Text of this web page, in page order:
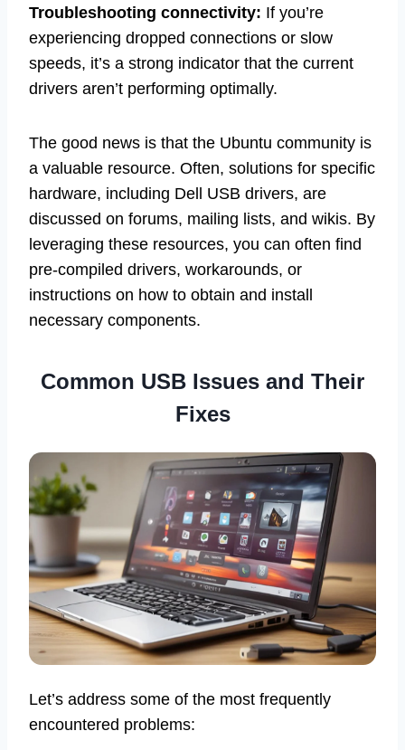
Troubleshooting connectivity: If you’re
experiencing dropped connections or slow
speeds, it’s a strong indicator that the current
drivers aren’t performing optimally.
The good news is that the Ubuntu community is
a valuable resource. Often, solutions for specific
hardware, including Dell USB drivers, are
discussed on forums, mailing lists, and wikis. By
leveraging these resources, you can often find
pre-compiled drivers, workarounds, or
instructions on how to obtain and install
necessary components.
Common USB Issues and Their
Fixes
Let’s address some of the most frequently
encountered problems: